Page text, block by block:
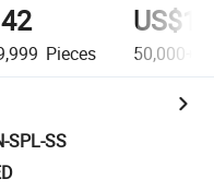
Pieces 50,000+
SPL-SS